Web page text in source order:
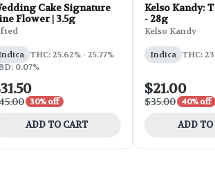
Cake Signature
Flower | 3.5g
THC: 25.62% - 25.77%
0.07%
30% off
ADD TO CART
Kelso Kandy:
- 28g
Kelso Kandy
Indica THC:
$21.00
$35.00 40% off
ADD TO